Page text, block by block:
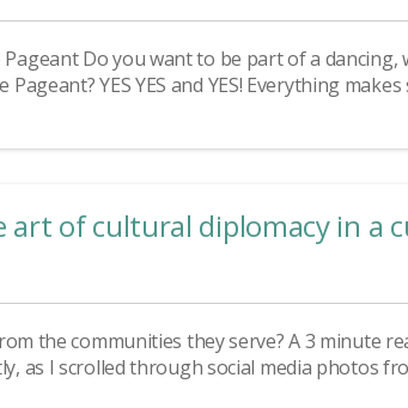
Do you want to be part of a dancing,
YES YES and YES! Everything
art of cultural diplomacy in a
the communities they serve? A 3 minute
as I scrolled through social media photos